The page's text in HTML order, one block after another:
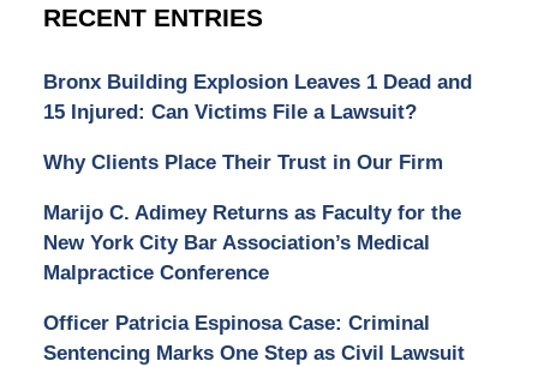
RECENT ENTRIES
Bronx Building Explosion Leaves 1 Dead and
15 Injured: Can Victims File a Lawsuit?
Why Clients Place Their Trust in Our Firm
Marijo C. Adimey Returns as Faculty for the
New York City Bar Association’s Medical
Malpractice Conference
Officer Patricia Espinosa Case: Criminal
Sentencing Marks One Step as Civil Lawsuit